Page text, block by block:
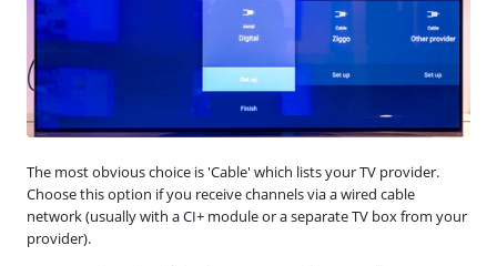
The most obvious choice is 'Cable' which lists your TV provider.
Choose this option if you receive channels via a wired cable
network (usually with a CI+ module or a separate TV box from your
provider).